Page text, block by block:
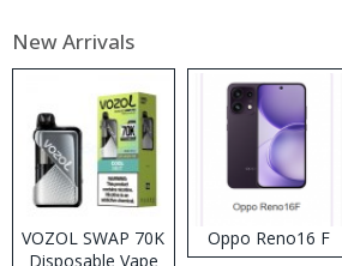
New Arrivals
VOZOL SWAP 70K
Disposable Vape
Oppo Reno16 F